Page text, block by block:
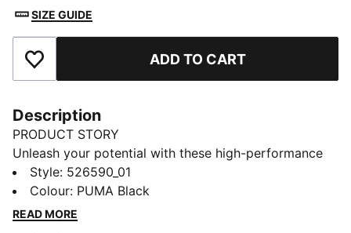
SIZE GUIDE
Add to Favourites ADD TO CART
Description
PRODUCT STORY
Unleash your potential with these high-performance
running shorts. Featuring ergonomic cutlines for
freedom, dryCELL technology to keep you dry, and
convenient phone pockets. Adjustable waistband
Style: 526590_01
Colour: PUMA Black
READ MORE